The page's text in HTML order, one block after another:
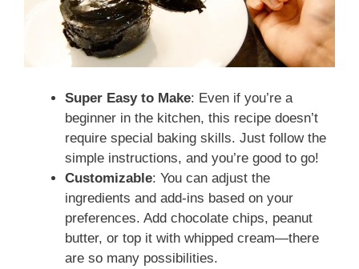
Super Easy to Make: Even if you’re a
beginner in the kitchen, this recipe doesn’t
require special baking skills. Just follow the
simple instructions, and you’re good to go!
Customizable: You can adjust the
ingredients and add-ins based on your
preferences. Add chocolate chips, peanut
butter, or top it with whipped cream—there
are so many possibilities.